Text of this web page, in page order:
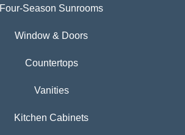
Four-Season Sunrooms
Window & Doors
Countertops
Vanities
Kitchen Cabinets